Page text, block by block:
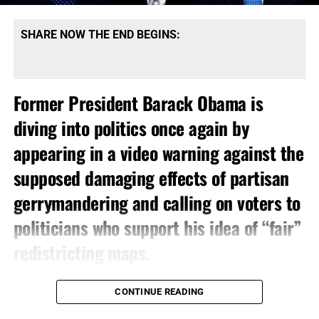
SHARE NOW THE END BEGINS:
Former President Barack Obama is
diving into politics once again by
appearing in a video warning against the
supposed damaging effects of partisan
gerrymandering and calling on voters to
politicians who support his idea of “fair”
Ah, the dynamic duoofBarack ObamaandEric Holder
have resurfaced. You remember them, right? They rose to
CONTINUE READING